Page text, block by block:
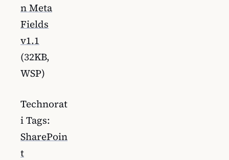
n Meta
Fields
v1.1
(32KB,
WSP)
Technorat
i Tags:
SharePoin
t